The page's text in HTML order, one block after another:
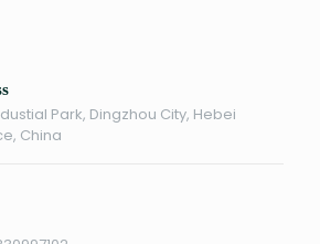
Park, Dingzhou City, Hebei
China